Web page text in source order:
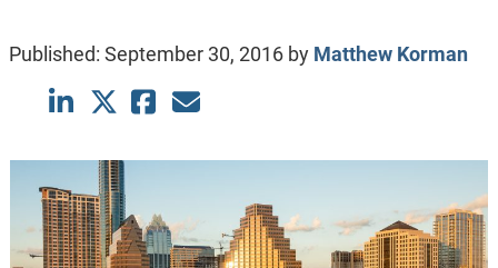
Published: September 30, 2016by Matthew Korman